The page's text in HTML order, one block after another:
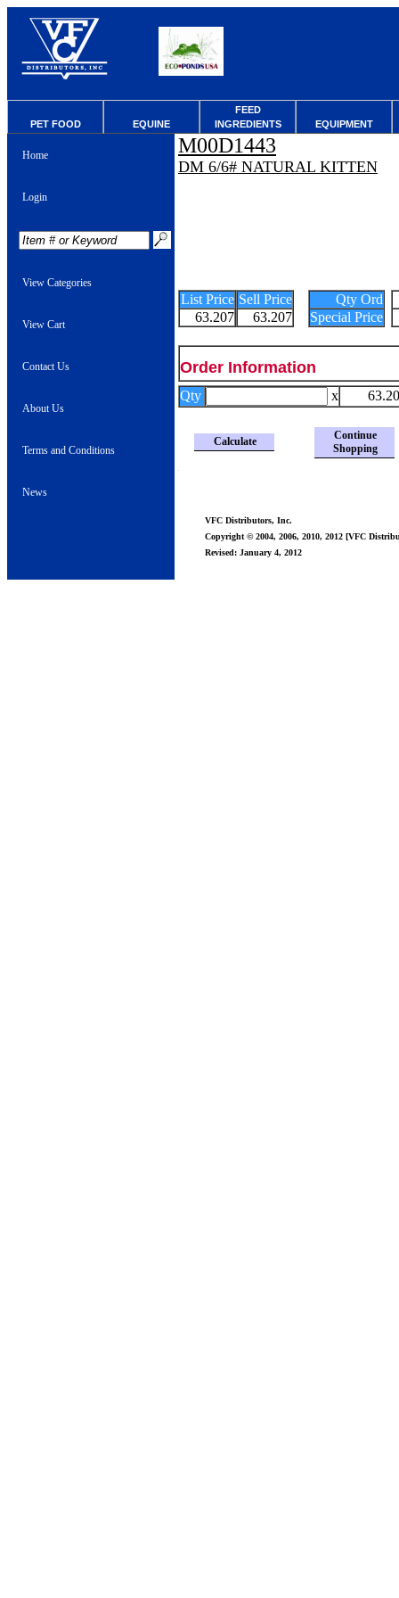
PET FOOD EQUINE
FEED
INGREDIENTS
EQUIPMENT
Home
Login
View Categories
View Cart
Contact Us
About Us
Terms and Conditions
News
M00D1443
DM 6/6# NATURAL KITTEN
List Price
63.207
Sell Price
63.207
Qty Ord
Special Price
Order Information
Qty x
Calculate
Continue
Shopping
VFC Distributors, Inc.
Copyright © 2004, 2006, 2010, 2012 [VFC
Revised: January 4, 2012